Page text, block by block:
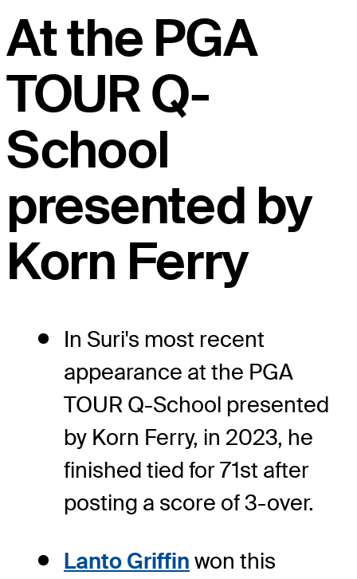
At the PGA
TOUR Q-
School
presented by
Korn Ferry
In Suri's most recent
appearance at the PGA
TOUR Q-School presented
by Korn Ferry, in 2023, he
finished tied for 71st after
posting a score of 3-over.
Lanto Griffin won this